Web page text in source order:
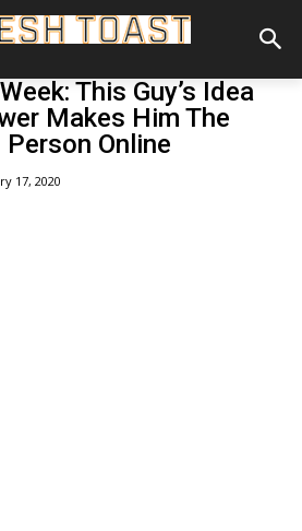
This Guy’s Idea
Makes Him The
Online
17, 2020